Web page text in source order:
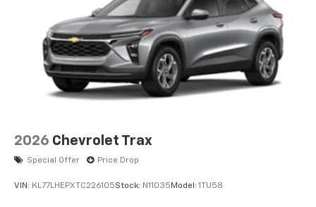
2026 Chevrolet Trax
Special Offer Price Drop
VIN: KL77LHEPXTC226105Stock: N11035 Model: 1TU58